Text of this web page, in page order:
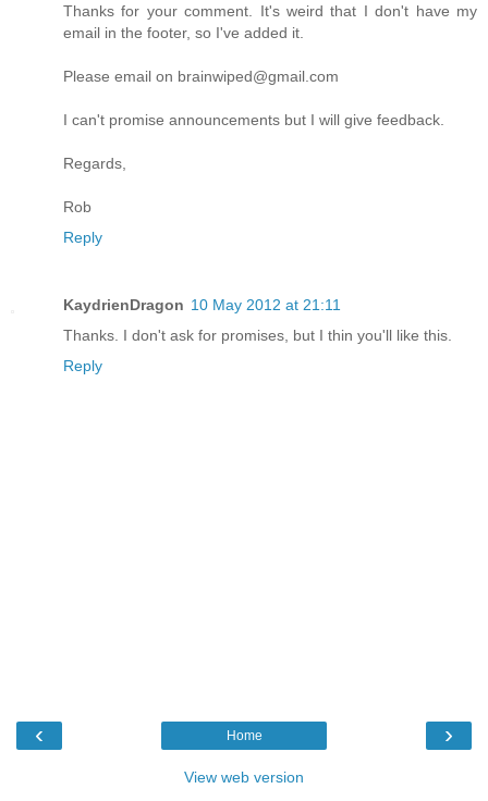
Thanks for your comment. It's weird that I don't have my
email in the footer, so I've added it.
Please email on brainwiped@gmail.com
I can't promise announcements but I will give feedback.
Regards,
Rob
Reply
KaydrienDragon 10 May 2012 at 21:11
Thanks. I don't ask for promises, but I thin you'll like this.
Reply
‹ ›
Home
View web version